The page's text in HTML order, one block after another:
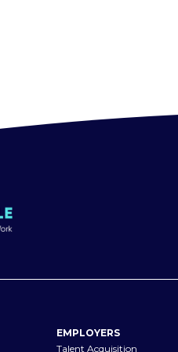
EMPLOYERS
Talent Acquisition